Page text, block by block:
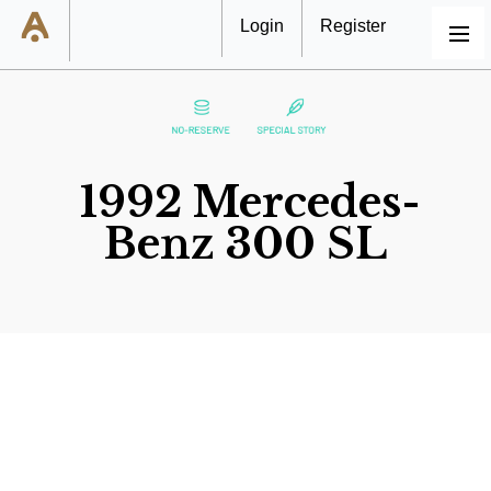
MENU
Login Register
1992 Mercedes-
Benz 300 SL